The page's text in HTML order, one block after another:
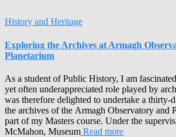
History and Heritage
Exploring the Archives at Armagh
Planetarium
As a student of Public History, I am
yet often underappreciated role played by
was therefore delighted to undertake a thirty-
the archives of the Armagh Observatory and
part of my Masters course. Under the
McMahon, Museum Read more